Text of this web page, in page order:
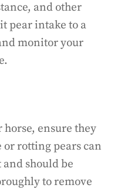
and other
pear intake to a
monitor your
ensure they
rotting pears can
should be
to remove